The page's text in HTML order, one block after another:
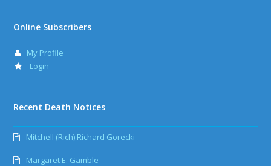
Online Subscribers
My Profile
Login
Recent Death Notices
Mitchell (Rich) Richard Gorecki
Margaret E. Gamble